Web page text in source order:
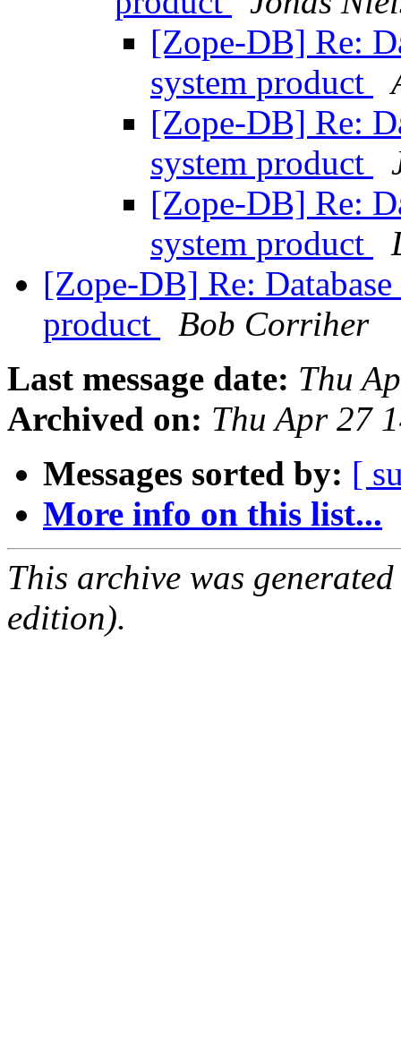
[Zope-DB] Re:
system product
[Zope-DB] Re:
system product
[Zope-DB] Re:
system product
[Zope-DB] Re:
product
Bob Corriher
Last message date: Thu
Archived on: Thu Apr 27
Messages sorted by: [
More info on this list...
This archive was
edition).